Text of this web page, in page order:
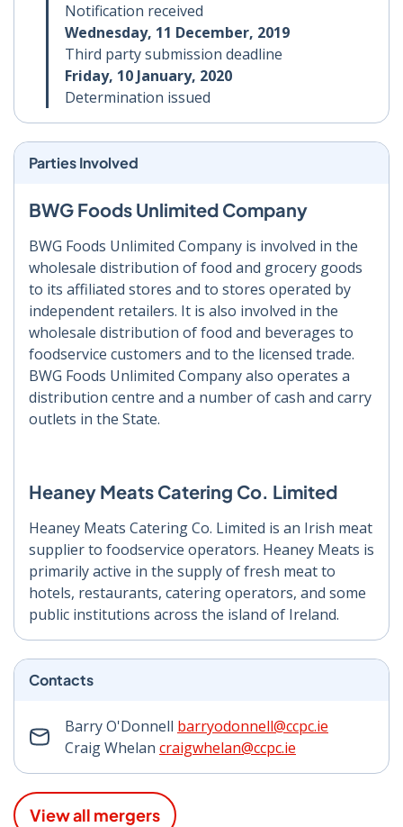
Notification received
Wednesday, 11 December, 2019
Third party submission deadline
Friday, 10 January, 2020
Determination issued
Parties Involved
BWG Foods Unlimited Company
BWG Foods Unlimited Company is involved in the
wholesale distribution of food and grocery goods
to its affiliated stores and to stores operated by
independent retailers. It is also involved in the
wholesale distribution of food and beverages to
foodservice customers and to the licensed trade.
BWG Foods Unlimited Company also operates a
distribution centre and a number of cash and carry
outlets in the State.
Heaney Meats Catering Co. Limited
Heaney Meats Catering Co. Limited is an Irish meat
supplier to foodservice operators. Heaney Meats is
primarily active in the supply of fresh meat to
hotels, restaurants, catering operators, and some
public institutions across the island of Ireland.
Contacts
Barry O'Donnell barryodonnell@ccpc.ie
Craig Whelan craigwhelan@ccpc.ie
View all mergers